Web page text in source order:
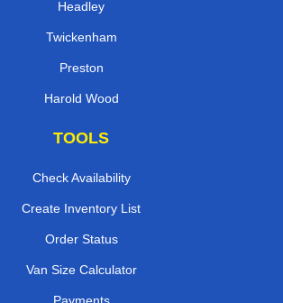
Headley
Twickenham
Preston
Harold Wood
TOOLS
Check Availability
Create Inventory List
Order Status
Van Size Calculator